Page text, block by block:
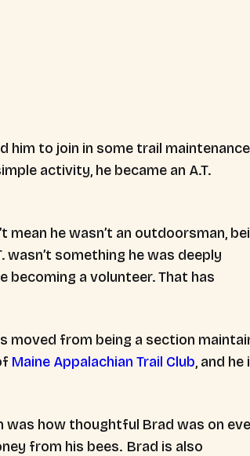
him to join in some trail maintenance
activity, he became an A.T.
mean he wasn’t an outdoorsman,
wasn’t something he was deeply
a volunteer. That has
moved from being a section
Maine Appalachian Trail Club, and he
how thoughtful Brad was on
from his bees. Brad is also